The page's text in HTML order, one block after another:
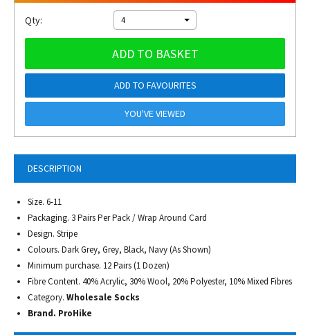
DESCRIPTION
Size. 6-11
Packaging. 3 Pairs Per Pack / Wrap Around Card
Design. Stripe
Colours. Dark Grey, Grey, Black, Navy (As Shown)
Minimum purchase. 12 Pairs (1 Dozen)
Fibre Content. 40% Acrylic, 30% Wool, 20% Polyester, 10% Mixed Fibres
Category. Wholesale Socks
Brand. ProHike
Qty: 4
ADD TO BASKET
ADD TO FAVOURITES
YOU'VE VIEWED